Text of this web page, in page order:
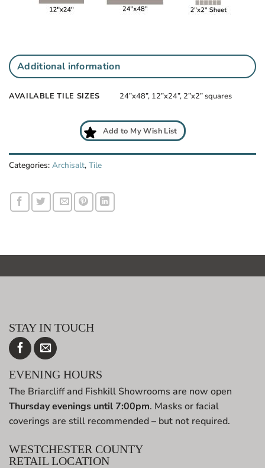
Additional information
AVAILABLE TILE SIZES 24”x48”, 12”x24”, 2”x2” squares
Add to My Wish List
Categories: Archisalt, Tile
STAY IN TOUCH
EVENING HOURS
The Briarcliff and Fishkill Showrooms are now open
Thursday evenings until 7:00pm. Masks or facial
coverings are still recommended – but not required.
WESTCHESTER COUNTY
RETAIL LOCATION